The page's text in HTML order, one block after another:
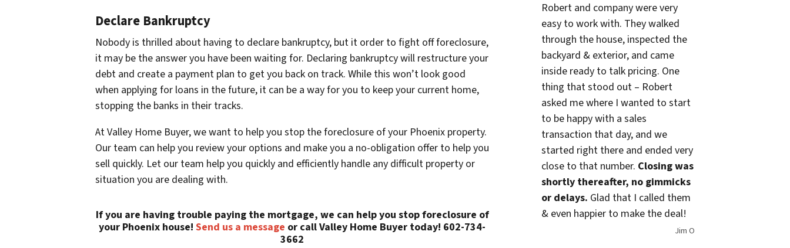
Declare Bankruptcy
Nobody is thrilled about having to declare bankruptcy, but it order to fight off foreclosure,
it may be the answer you have been waiting for. Declaring bankruptcy will restructure your
debt and create a payment plan to get you back on track. While this won’t look good
when applying for loans in the future, it can be a way for you to keep your current home,
stopping the banks in their tracks.
At Valley Home Buyer, we want to help you stop the foreclosure of your Phoenix property.
Our team can help you review your options and make you a no-obligation offer to help you
sell quickly. Let our team help you quickly and efficiently handle any difficult property or
situation you are dealing with.
If you are having trouble paying the mortgage, we can help you stop foreclosure of
your Phoenix house! Send us a message or call Valley Home Buyer today! 602-734-
3662
Robert and company were very
easy to work with. They walked
through the house, inspected the
backyard & exterior, and came
inside ready to talk pricing. One
thing that stood out – Robert
asked me where I wanted to start
to be happy with a sales
transaction that day, and we
started right there and ended very
close to that number. Closing was
shortly thereafter, no gimmicks
or delays. Glad that I called them
& even happier to make the deal!
Jim O